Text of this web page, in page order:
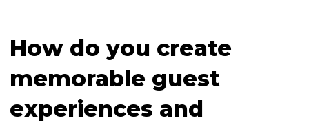
How do you create
memorable guest
experiences and